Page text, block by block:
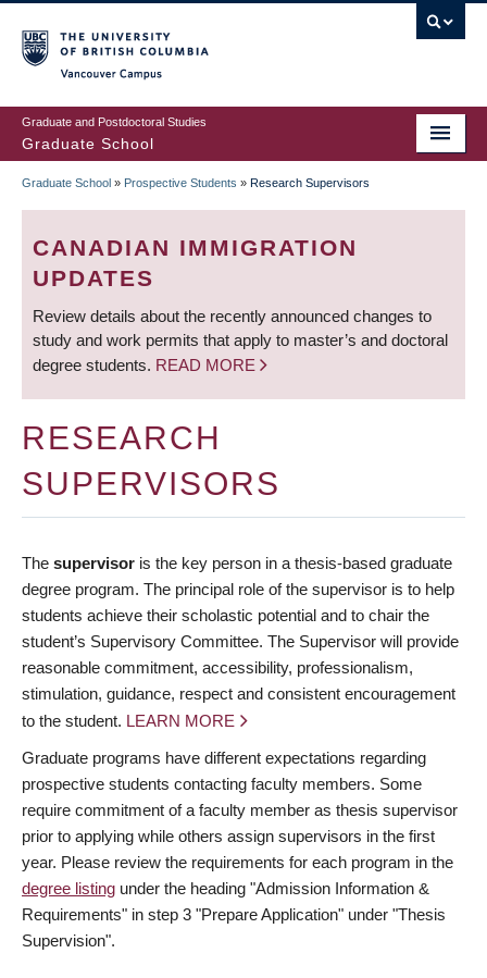
to
main
content
Graduate and Postdoctoral Studies
Graduate School
BREADCRUMB
Graduate School » Prospective Students » Research Supervisors
CANADIAN IMMIGRATION
UPDATES
Review details about the recently announced changes to
study and work permits that apply to master’s and doctoral
degree students. READ MORE
RESEARCH
SUPERVISORS
The supervisor is the key person in a thesis-based graduate
degree program. The principal role of the supervisor is to help
students achieve their scholastic potential and to chair the
student’s Supervisory Committee. The Supervisor will provide
reasonable commitment, accessibility, professionalism,
stimulation, guidance, respect and consistent encouragement
to the student. LEARN MORE
Graduate programs have different expectations regarding
prospective students contacting faculty members. Some
require commitment of a faculty member as thesis supervisor
prior to applying while others assign supervisors in the first
year. Please review the requirements for each program in the
degree listing under the heading "Admission Information &
Requirements" in step 3 "Prepare Application" under "Thesis
Supervision".